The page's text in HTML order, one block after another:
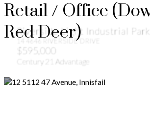
Riverside Light Industrial Park
14 4646 RIVERSIDE DRIVE
$595,000
Century 21 Advantage
Retail / Office
Red Deer)